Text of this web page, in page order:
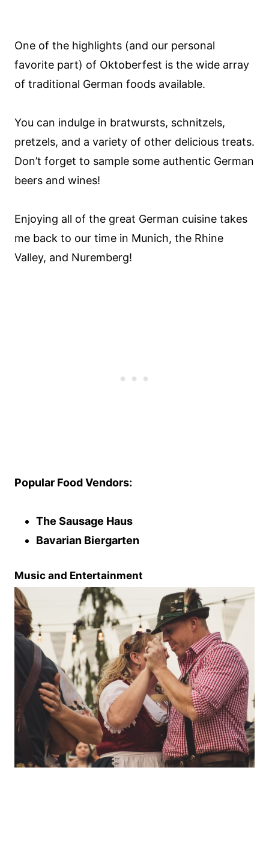
One of the highlights (and our personal
favorite part) of Oktoberfest is the wide array
of traditional German foods available.
You can indulge in bratwursts, schnitzels,
pretzels, and a variety of other delicious treats.
Don’t forget to sample some authentic German
beers and wines!
Enjoying all of the great German cuisine takes
me back to our time in Munich, the Rhine
Valley, and Nuremberg!
Popular Food Vendors:
The Sausage Haus
Bavarian Biergarten
Music and Entertainment